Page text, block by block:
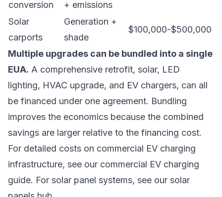
conversion
+ emissions
Solar
carports
Generation +
shade
$100,000-$500,000
Multiple upgrades can be bundled into a single
EUA. A comprehensive retrofit, solar, LED
lighting, HVAC upgrade, and EV chargers, can all
be financed under one agreement. Bundling
improves the economics because the combined
savings are larger relative to the financing cost.
For detailed costs on commercial EV charging
infrastructure, see our commercial EV charging
guide. For solar panel systems, see our solar